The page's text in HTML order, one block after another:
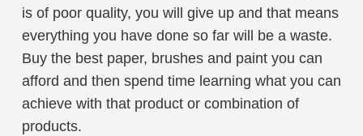
is of poor quality, you will give up and that means
everything you have done so far will be a waste.
Buy the best paper, brushes and paint you can
afford and then spend time learning what you can
achieve with that product or combination of
products.